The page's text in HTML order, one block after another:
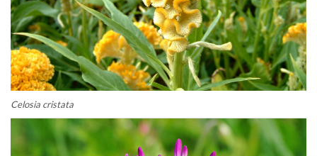
Celosia cristata